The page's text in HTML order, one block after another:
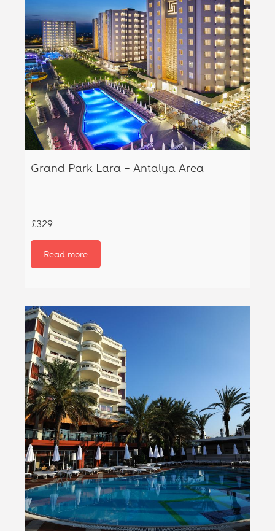
Grand Park Lara – Antalya Area
£329
Read more